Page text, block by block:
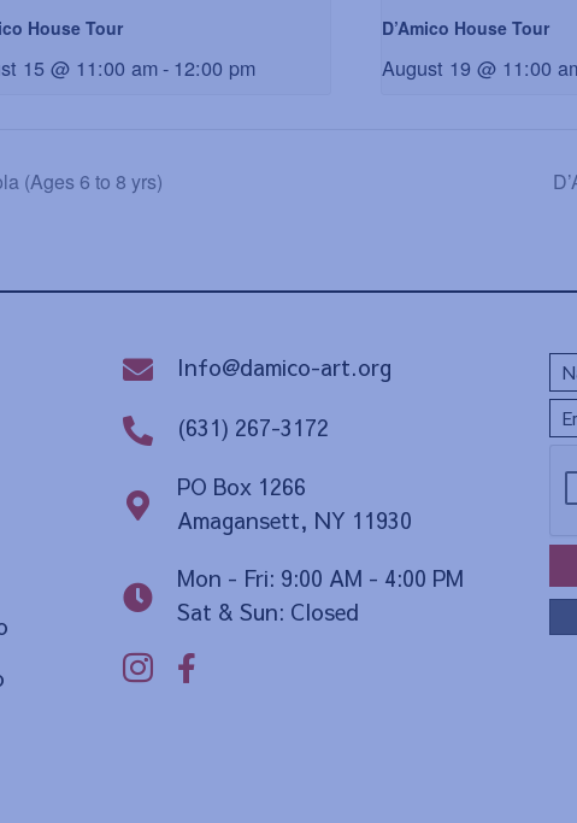
House Tour
15 @ 11:00 am- 12:00 pm
D’Amico House Tour
August 19 @ 11:00
(Ages 6 to 8 yrs)
Info@damico-art.org
(631) 267-3172
PO Box 1266
Amagansett, NY 11930
Mon - Fri: 9:00 AM - 4:00 PM
Sat & Sun: Closed